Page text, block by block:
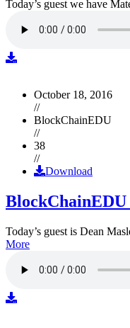
Today’s guest we have
October 18, 2016
//
BlockChainEDU
//
38
//
Download
Today’s guest is Dean
More